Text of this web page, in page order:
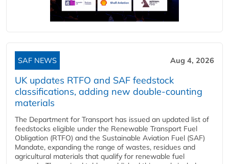
SAF NEWS Aug 4, 2026
UK updates RTFO and SAF feedstock
classifications, adding new double‑counting
materials
The Department for Transport has issued an updated list of
feedstocks eligible under the Renewable Transport Fuel
Obligation (RTFO) and the Sustainable Aviation Fuel (SAF)
Mandate, expanding the range of wastes, residues and
agricultural materials that qualify for renewable fuel